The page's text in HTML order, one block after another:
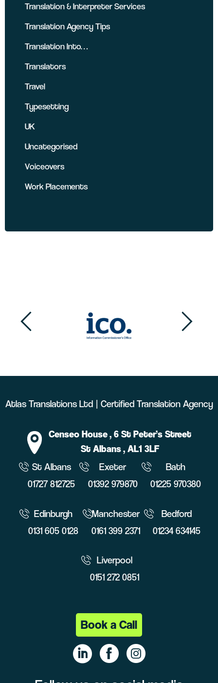
Translation & Interpreter Services
Translation Agency Tips
Translation Into…
Translators
Travel
Typesetting
UK
Uncategorised
Voiceovers
Work Placements
Atlas Translations Ltd | Certified Translation Agency
Censeo House, 6 St Peter’s Street
St Albans, AL1 3LF
St Albans
01727 812725
Exeter
01392 979870
Bath
01225 970380
Edinburgh
0131 605 0128
Manchester
0161 399 2371
Bedford
01234 634145
Liverpool
0151 272 0851
Book a Call